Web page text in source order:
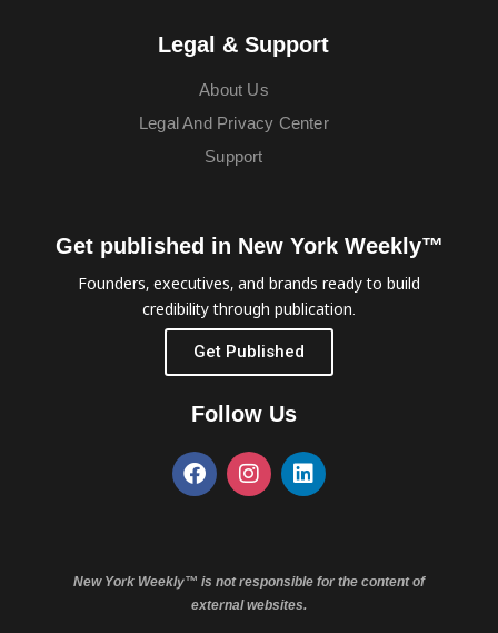
Legal & Support
About Us
Legal And Privacy Center
Support
Get published in New York Weekly™
Founders, executives, and brands ready to build
credibility through publication.
Get Published
Follow Us
New York Weekly™ is not responsible for the content of
external websites.